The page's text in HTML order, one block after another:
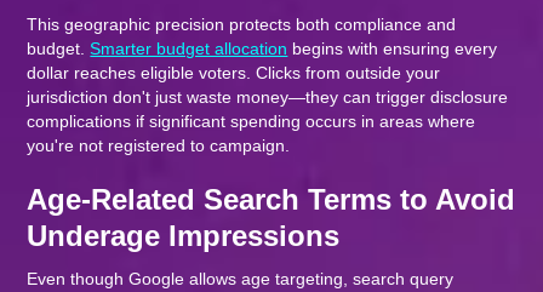
This geographic precision protects both compliance and
budget.Smarter budget allocation begins with ensuring every
dollar reaches eligible voters. Clicks from outside your
jurisdiction don't just waste money—they can trigger disclosure
complications if significant spending occurs in areas where
you're not registered to campaign.
Age-Related Search Terms to Avoid
Underage Impressions
Even though Google allows age targeting, search query